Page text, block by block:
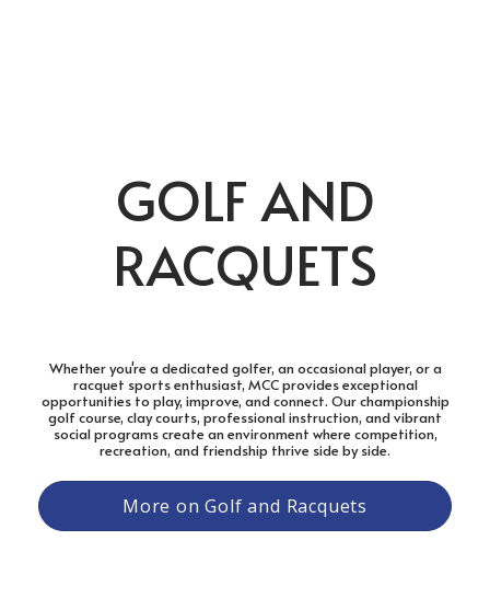
GOLF AND
RACQUETS
Whether you're a dedicated golfer, an occasional player, or a
racquet sports enthusiast, MCC provides exceptional
opportunities to play, improve, and connect. Our championship
golf course, clay courts, professional instruction, and vibrant
social programs create an environment where competition,
recreation, and friendship thrive side by side.
More on Golf and Racquets